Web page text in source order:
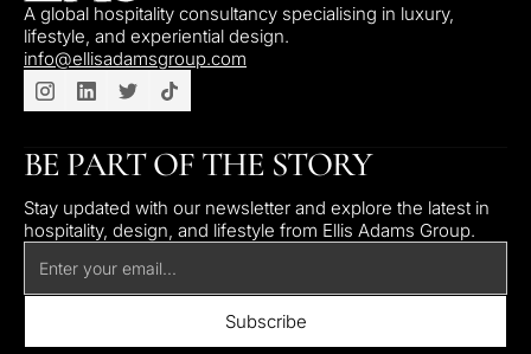
A global hospitality consultancy specialising in luxury,
lifestyle, and experiential design.
info@ellisadamsgroup.com
BE PART OF THE STORY
Stay updated with our newsletter and explore the latest in
hospitality, design, and lifestyle from Ellis Adams Group.